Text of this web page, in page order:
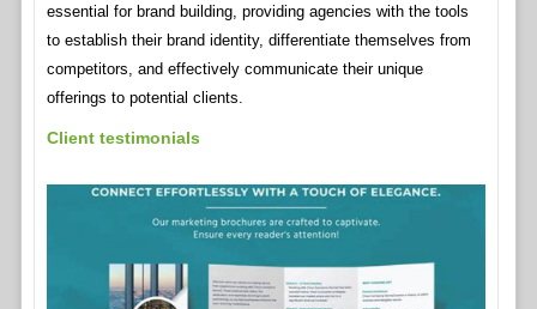
essential for brand building, providing agencies with the tools
to establish their brand identity, differentiate themselves from
competitors, and effectively communicate their unique
offerings to potential clients.
Client testimonials